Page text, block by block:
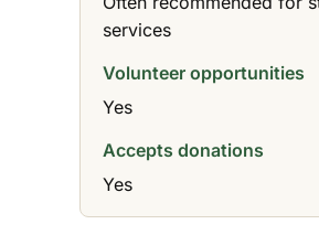
services
Volunteer opportunities
Yes
Accepts donations
Yes